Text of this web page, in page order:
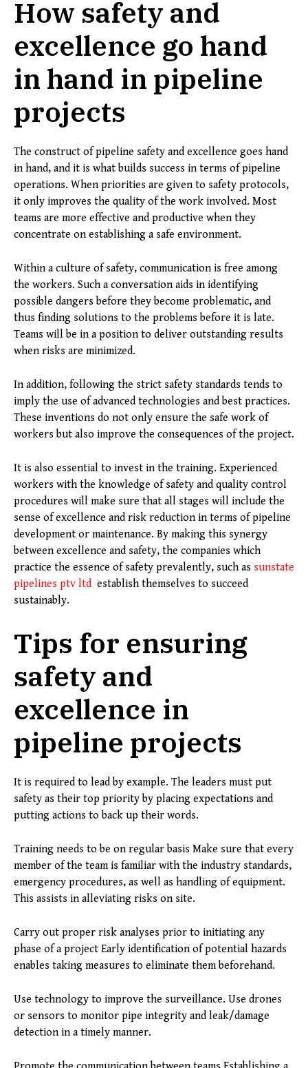
How safety and
excellence go hand
in hand in pipeline
projects
The construct of pipeline safety and excellence goes hand
in hand, and it is what builds success in terms of pipeline
operations. When priorities are given to safety protocols,
it only improves the quality of the work involved. Most
teams are more effective and productive when they
concentrate on establishing a safe environment.
Within a culture of safety, communication is free among
the workers. Such a conversation aids in identifying
possible dangers before they become problematic, and
thus finding solutions to the problems before it is late.
Teams will be in a position to deliver outstanding results
when risks are minimized.
In addition, following the strict safety standards tends to
imply the use of advanced technologies and best practices.
These inventions do not only ensure the safe work of
workers but also improve the consequences of the project.
It is also essential to invest in the training. Experienced
workers with the knowledge of safety and quality control
procedures will make sure that all stages will include the
sense of excellence and risk reduction in terms of pipeline
development or maintenance. By making this synergy
between excellence and safety, the companies which
practice the essence of safety prevalently, such as sunstate
pipelines ptv ltd establish themselves to succeed
sustainably.
Tips for ensuring
safety and
excellence in
pipeline projects
It is required to lead by example. The leaders must put
safety as their top priority by placing expectations and
putting actions to back up their words.
Training needs to be on regular basis Make sure that every
member of the team is familiar with the industry standards,
emergency procedures, as well as handling of equipment.
This assists in alleviating risks on site.
Carry out proper risk analyses prior to initiating any
phase of a project Early identification of potential hazards
enables taking measures to eliminate them beforehand.
Use technology to improve the surveillance. Use drones
or sensors to monitor pipe integrity and leak/damage
detection in a timely manner.